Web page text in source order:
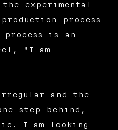
the experimental
process
is an
"I am
and the
step behind,
I am looking